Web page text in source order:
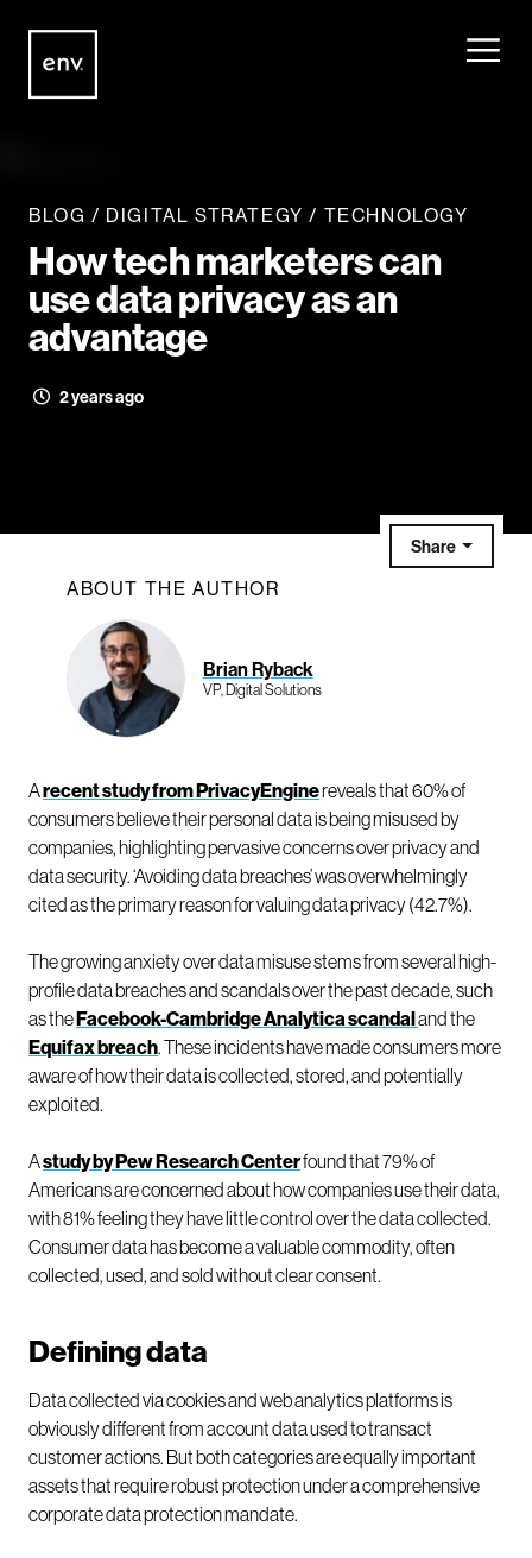
Envisionit
BLOG / DIGITAL STRATEGY / TECHNOLOGY
How tech marketers can
use data privacy as an
advantage
2 years ago
Share
ABOUT THE AUTHOR
Brian Ryback
VP, Digital Solutions
Arecent study from PrivacyEnginereveals that 60% of
consumers believe their personal data is being misused by
companies, highlighting pervasive concerns over privacy and
data security. ‘Avoiding data breaches’ was overwhelmingly
cited as the primary reason for valuing data privacy (42.7%).
The growing anxiety over data misuse stems from several high-
profile data breaches and scandals over the past decade, such
as theFacebook-Cambridge Analytica scandaland the
Equifax breach. These incidents have made consumers more
aware of how their data is collected, stored, and potentially
exploited.
Astudy by Pew Research Centerfound that 79% of
Americans are concerned about how companies use their data,
with 81% feeling they have little control over the data collected.
Consumer data has become a valuable commodity, often
collected, used, and sold without clear consent.
Defining data
Data collected via cookies and web analytics platforms is
obviously different from account data used to transact
customer actions. But both categories are equally important
assets that require robust protection under a comprehensive
corporate data protection mandate.